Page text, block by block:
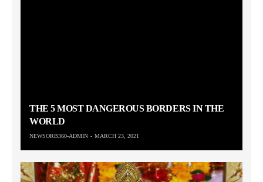
THE 5 MOST DANGEROUS BORDERS IN THE
WORLD
NEWSORB360-ADMIN MARCH 23, 2021